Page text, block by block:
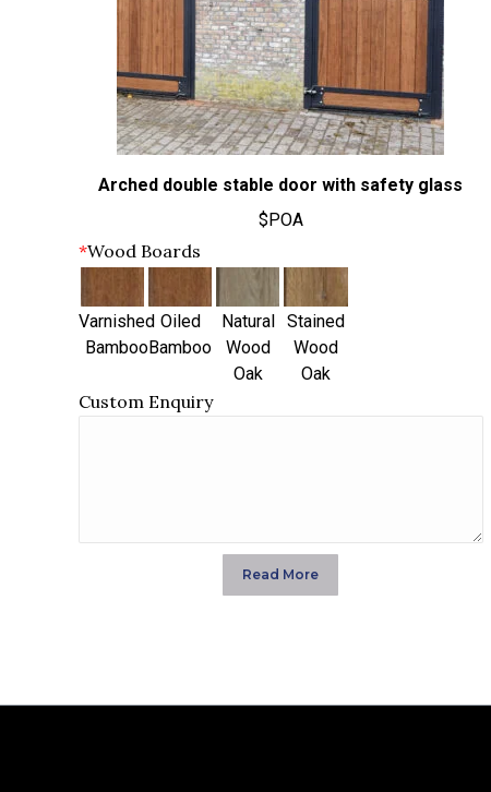
Arched double stable door with safety glass
$POA
*Wood Boards
Varnished
Bamboo
Oiled
Bamboo
Natural
Wood
Oak
Stained
Wood
Oak
Custom Enquiry
Read More